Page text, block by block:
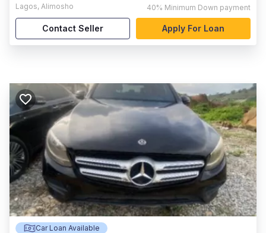
Lagos, Alimosho 40% Minimum Down payment
Contact Seller Apply For Loan
Car Loan Available